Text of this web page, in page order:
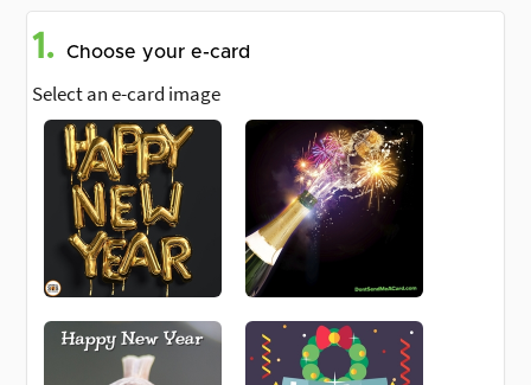
1. Choose your e-card
Select an e-card image